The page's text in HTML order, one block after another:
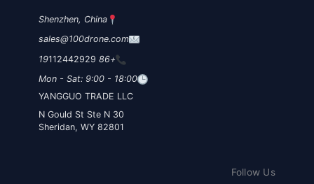
Shenzhen, China
sales@100drone.com
+86 19
112442929
Mon - Sat: 9:00 - 18:00
YANGGUO TRADE LLC
30 N Gould St Ste N
Sheridan, WY 82801
Follow Us